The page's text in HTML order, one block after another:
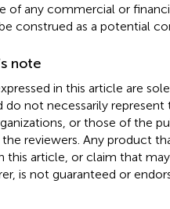
of any commercial or
construed as a potential
note
in this article are
do not necessarily
or those of the
reviewers. Any product
this article, or claim that
is not guaranteed or